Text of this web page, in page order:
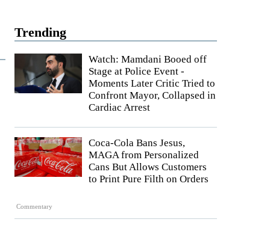
Trending
Watch: Mamdani Booed off
Stage at Police Event -
Moments Later Critic Tried to
Confront Mayor, Collapsed in
Cardiac Arrest
Commentary
Coca-Cola Bans Jesus,
MAGA from Personalized
Cans But Allows Customers
to Print Pure Filth on Orders